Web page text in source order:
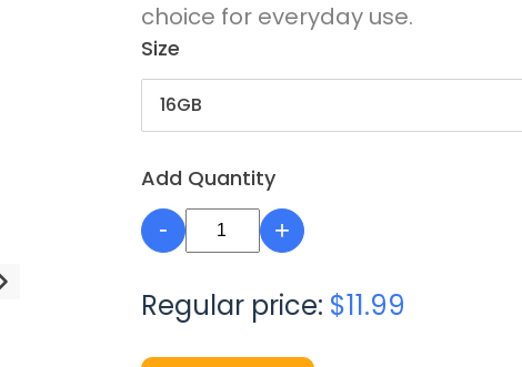
choice for everyday use.
Size
Add Quantity
- +
Regular price: $11.99